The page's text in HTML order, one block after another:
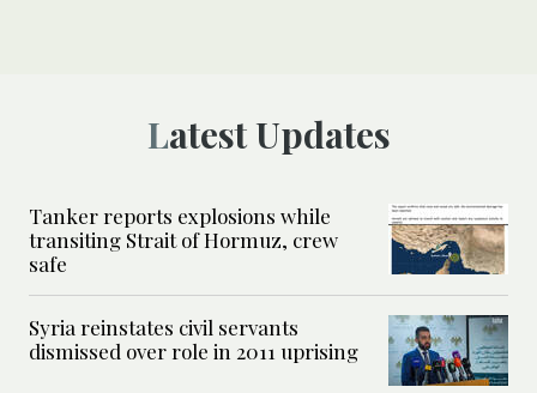
Latest Updates
Tanker reports explosions while
transiting Strait of Hormuz, crew
safe
Syria reinstates civil servants
dismissed over role in 2011 uprising